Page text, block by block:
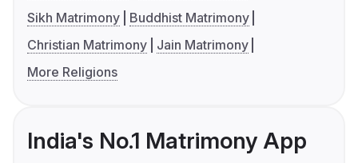
Sikh Matrimony
Buddhist Matrimony
Christian Matrimony
Jain Matrimony
More Religions
India's No.1 Matrimony App